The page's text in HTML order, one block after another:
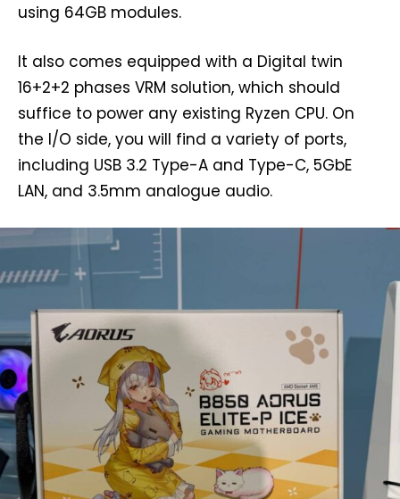
using 64GB modules.
It also comes equipped with a Digital twin
16+2+2 phases VRM solution, which should
suffice to power any existing Ryzen CPU. On
the I/O side, you will find a variety of ports,
including USB 3.2 Type-A and Type-C, 5GbE
LAN, and 3.5mm analogue audio.